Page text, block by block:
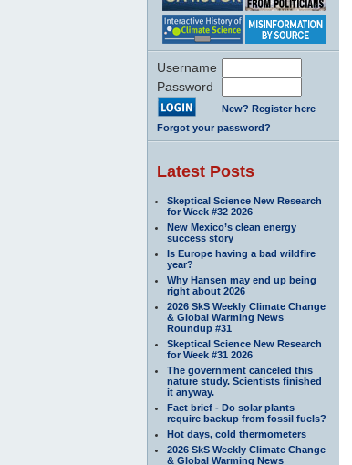
Username
Password
New? Register here
Forgot your password?
Latest Posts
Skeptical Science New Research
for Week #32 2026
New Mexico’s clean energy
success story
Is Europe having a bad wildfire
year?
Why Hansen may end up being
right about 2026
2026 SkS Weekly Climate Change
& Global Warming News
Roundup #31
Skeptical Science New Research
for Week #31 2026
The government canceled this
nature study. Scientists finished
it anyway.
Fact brief - Do solar plants
require backup from fossil fuels?
Hot days, cold thermometers
2026 SkS Weekly Climate Change
& Global Warming News